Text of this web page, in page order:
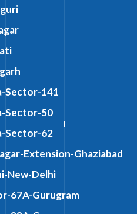
Sector-141
Sector-50
Sector-62
Extension-Ghaziabad
New-Delhi
67A-Gurugram